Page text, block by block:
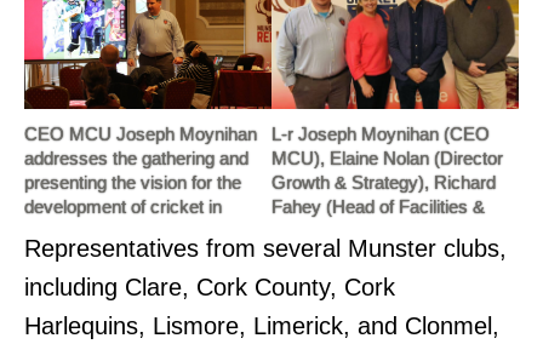
CEO MCU Joseph Moynihan
addresses the gathering and
presenting the vision for the
development of cricket in
plan, before opening the floor to
a very positive debate.
L-r Joseph Moynihan (CEO
MCU), Elaine Nolan (Director
Growth & Strategy), Richard
Fahey (Head of Facilities &
McNiece (Cricket Ireland
Board Chair)
Representatives from several Munster clubs,
including Clare, Cork County, Cork
Harlequins, Lismore, Limerick, and Clonmel,